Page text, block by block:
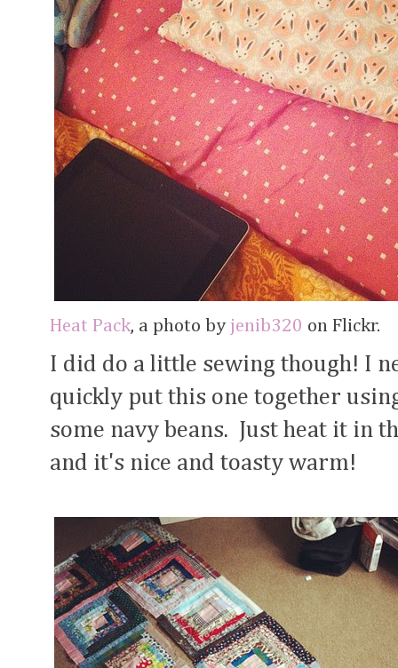
Heat Pack, a photo by jenib320 on Flickr.
I did do a little sewing though! I
quickly put this one together
some navy beans. Just heat it in
and it's nice and toasty warm!